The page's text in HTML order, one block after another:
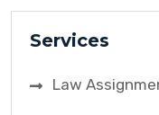
Services
Law